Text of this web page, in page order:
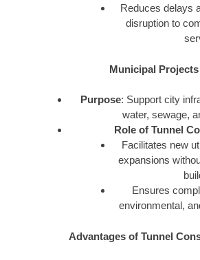
Reduces delays
disruption to
Municipal Projects
Purpose: Support city
water, sewage,
Role of Tunnel
Facilitates new
expansions
Ensures
environmental,
Advantages of Tunnel